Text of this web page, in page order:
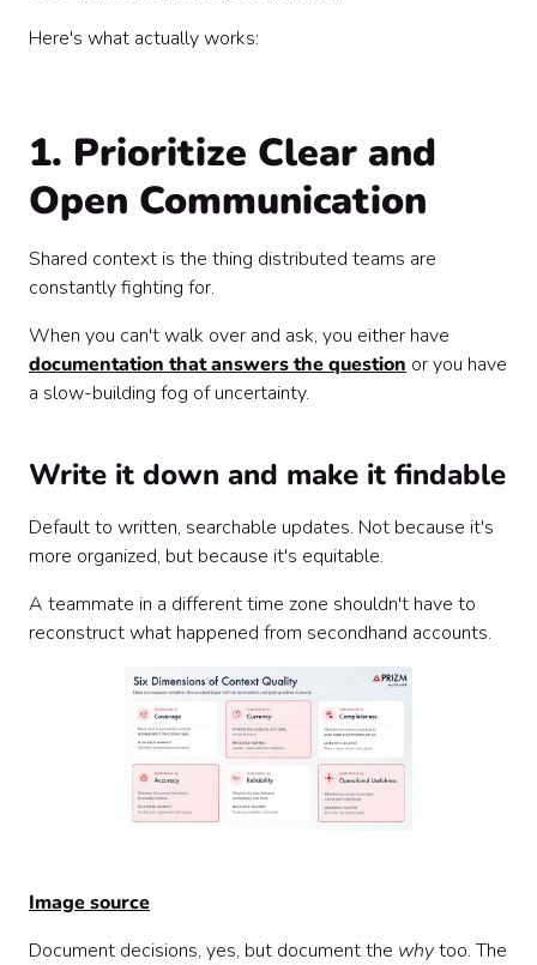
Here's what actually works:
1. Prioritize Clear and
Open Communication
Shared context is the thing distributed teams are
constantly fighting for.
When you can't walk over and ask, you either have
documentation that answers the question or you have
a slow-building fog of uncertainty.
Write it down and make it findable
Default to written, searchable updates. Not because it's
more organized, but because it's equitable.
A teammate in a different time zone shouldn't have to
reconstruct what happened from secondhand accounts.
Image source
Document decisions, yes, but document the whytoo. The